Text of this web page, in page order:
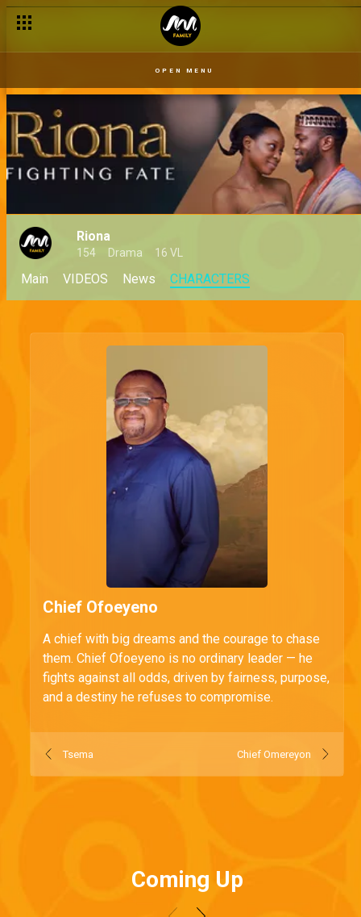
OPEN MENU
Riona
154 Drama 16 VL
Main VIDEOS News CHARACTERS
Chief Ofoeyeno
A chief with big dreams and the courage to chase
them. Chief Ofoeyeno is no ordinary leader — he
fights against all odds, driven by fairness, purpose,
and a destiny he refuses to compromise.
Tsema Chief Omereyon
Coming Up